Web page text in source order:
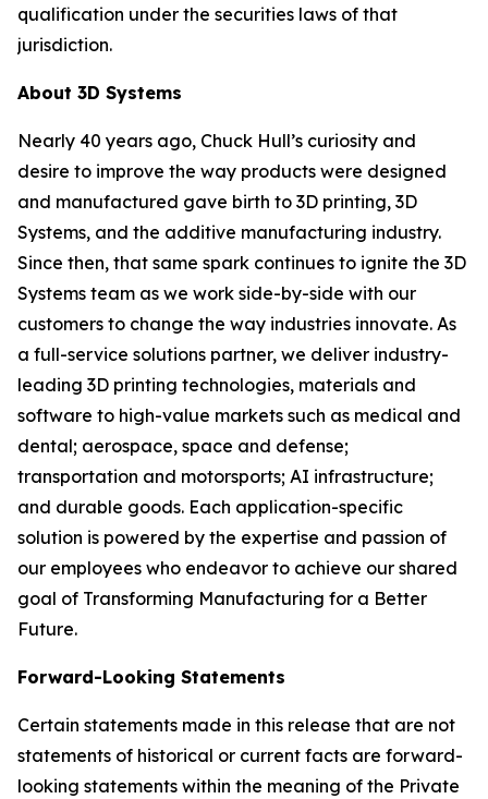
qualification under the securities laws of that
jurisdiction.
About 3D Systems
Nearly 40 years ago, Chuck Hull’s curiosity and
desire to improve the way products were designed
and manufactured gave birth to 3D printing, 3D
Systems, and the additive manufacturing industry.
Since then, that same spark continues to ignite the 3D
Systems team as we work side-by-side with our
customers to change the way industries innovate. As
a full-service solutions partner, we deliver industry-
leading 3D printing technologies, materials and
software to high-value markets such as medical and
dental; aerospace, space and defense;
transportation and motorsports; AI infrastructure;
and durable goods. Each application-specific
solution is powered by the expertise and passion of
our employees who endeavor to achieve our shared
goal of Transforming Manufacturing for a Better
Future.
Forward-Looking Statements
Certain statements made in this release that are not
statements of historical or current facts are forward-
looking statements within the meaning of the Private